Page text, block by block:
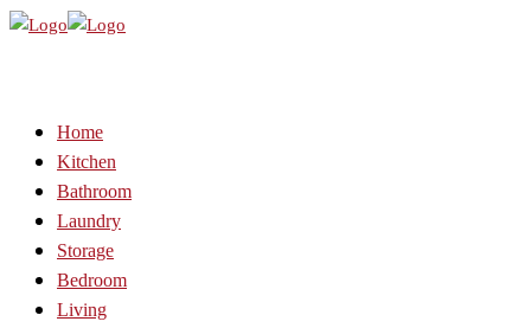
Home
Kitchen
Bathroom
Laundry
Storage
Bedroom
Living